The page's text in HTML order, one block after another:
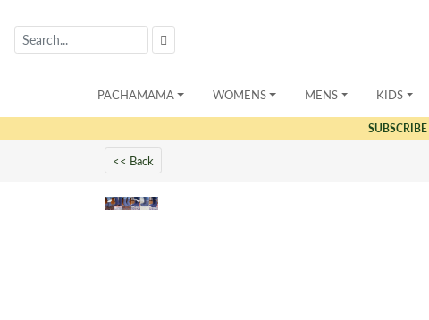
PACHAMAMA WOMENS MENS KIDS
SUBSCRIBE
<< Back